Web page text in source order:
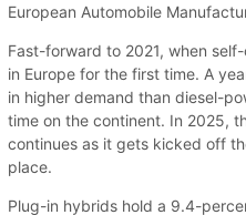
European Automobile
Fast-forward to 2021, when
in Europe for the first time. A
in higher demand than diesel-
time on the continent. In 2025,
continues as it gets kicked off
place.
Plug-in hybrids hold a 9.4-